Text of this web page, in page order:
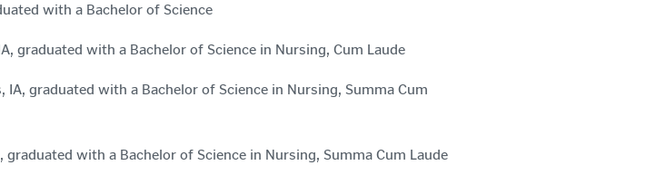
with a Bachelor of Science
graduated with a Bachelor of Science in Nursing, Cum Laude
IA, graduated with a Bachelor of Science in Nursing, Summa Cum
graduated with a Bachelor of Science in Nursing, Summa Cum Laude